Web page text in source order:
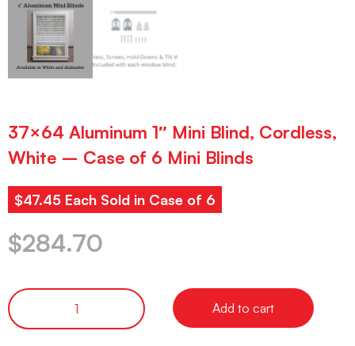
37×64 Aluminum 1″ Mini Blind, Cordless,
White – Case of 6 Mini Blinds
$47.45 Each Sold in Case of 6
$284.70
Add to cart